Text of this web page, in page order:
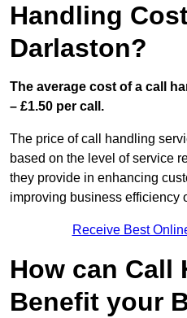
Handling
Darlaston?
The average cost of a call
– £1.50 per call.
The price of call handling
based on the level of service
they provide in enhancing
improving business efficiency
Receive Best
How can Call
Benefit your